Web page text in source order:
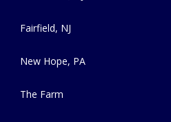
Fairfield, NJ
New Hope, PA
The Farm